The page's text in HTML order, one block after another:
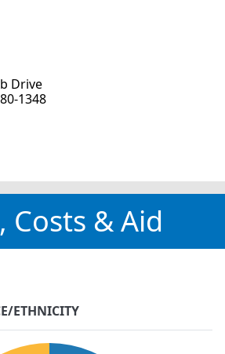
Drive
1348
Costs & Aid
ETHNICITY